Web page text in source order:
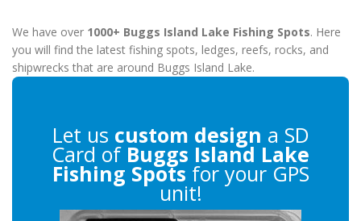
We have over 1000+ Buggs Island Lake Fishing Spots. Here
you will find the latest fishing spots, ledges, reefs, rocks, and
shipwrecks that are around Buggs Island Lake.
Let us custom design a SD
Card of Buggs Island Lake
Fishing Spots for your GPS
unit!